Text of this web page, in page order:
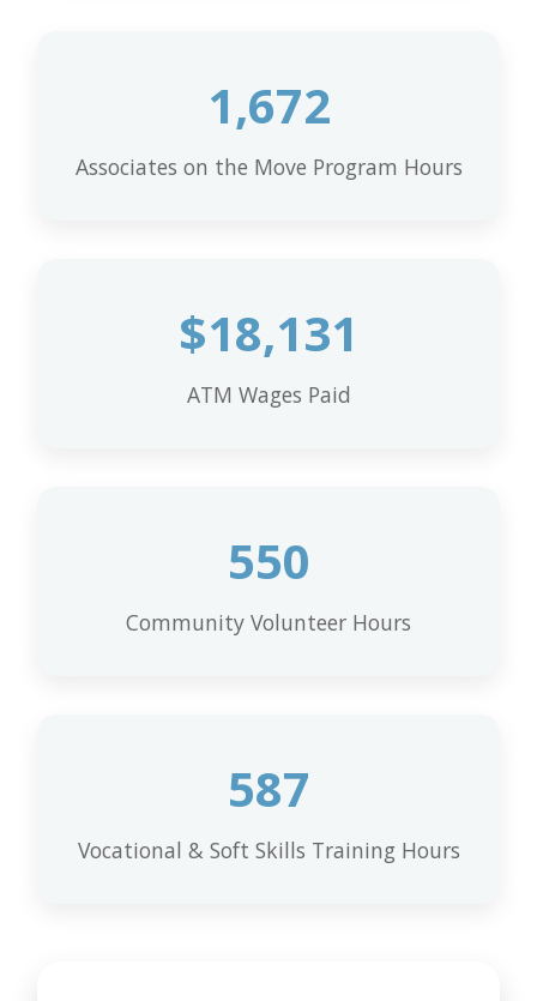
1,672
Associates on the Move Program Hours
$18,131
ATM Wages Paid
550
Community Volunteer Hours
587
Vocational & Soft Skills Training Hours